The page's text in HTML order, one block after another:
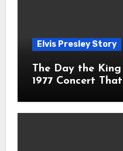
Elvis Presley Story
The Day the
1977 Concert